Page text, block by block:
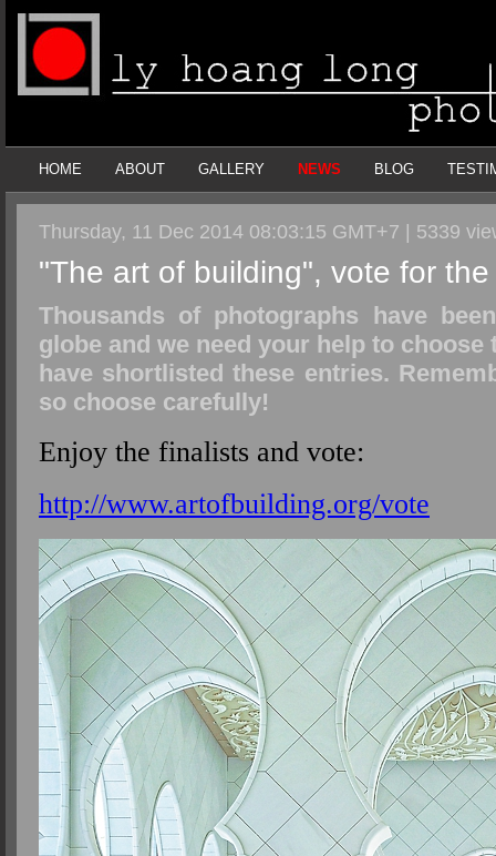
HOME ABOUT GALLERY NEWS BLOG
Thursday, 11 Dec 2014 08:03:15 GMT+7 | 5339
"The art of building", vote for
Thousands of photographs have
globe and we need your help to
have shortlisted these entries.
so choose carefully!
Enjoy the finalists and vote:
http://www.artofbuilding.org/vote